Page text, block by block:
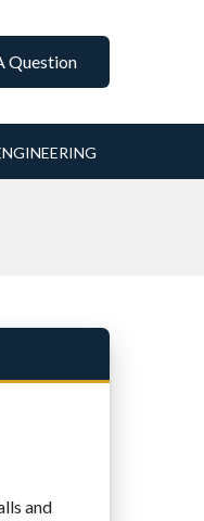
Question
and